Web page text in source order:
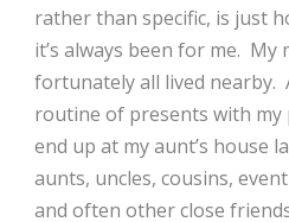
rather than specific, is just
it’s always been for me. My
fortunately all lived nearby.
routine of presents with my
end up at my aunt’s house
aunts, uncles, cousins,
and often other close